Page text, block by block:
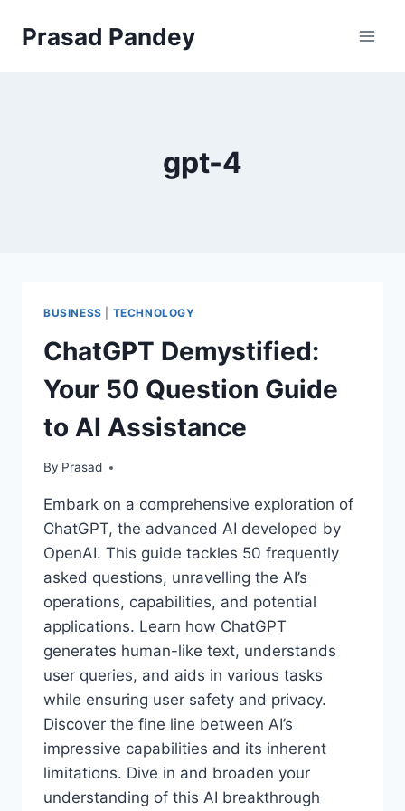
Prasad Pandey
gpt-4
BUSINESS TECHNOLOGY
ChatGPT Demystified:
Your 50 Question Guide
to AI Assistance
By Prasad
Embark on a comprehensive exploration of
ChatGPT, the advanced AI developed by
OpenAI. This guide tackles 50 frequently
asked questions, unravelling the AI’s
operations, capabilities, and potential
applications. Learn how ChatGPT
generates human-like text, understands
user queries, and aids in various tasks
while ensuring user safety and privacy.
Discover the fine line between AI’s
impressive capabilities and its inherent
limitations. Dive in and broaden your
understanding of this AI breakthrough